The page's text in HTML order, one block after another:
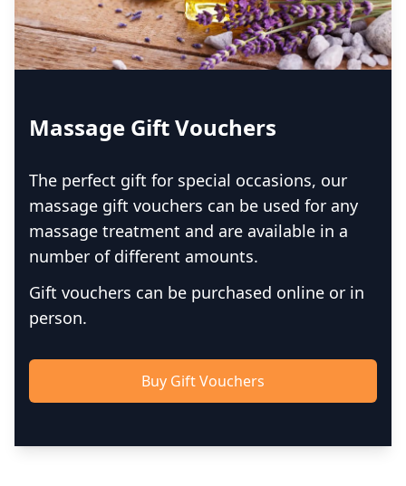
Massage Gift Vouchers
The perfect gift for special occasions, our
massage gift vouchers can be used for any
massage treatment and are available in a
number of different amounts.
Gift vouchers can be purchased online or in
person.
Buy Gift Vouchers